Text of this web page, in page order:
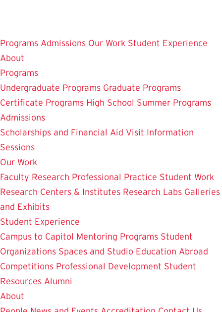
main
content
Programs Admissions Our Work Student Experience
About
Programs
Undergraduate Programs Graduate Programs
Certificate Programs High School Summer Programs
Admissions
Scholarships and Financial Aid Visit Information
Sessions
Our Work
Faculty Research Professional Practice Student Work
Research Centers & Institutes Research Labs Galleries
and Exhibits
Student Experience
Campus to Capitol Mentoring Programs Student
Organizations Spaces and Studio Education Abroad
Competitions Professional Development Student
Resources Alumni
About